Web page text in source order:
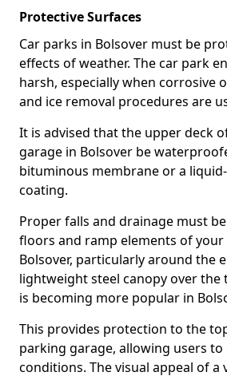
Protective Surfaces
Car parks in Bolsover must be
effects of weather. The car park
harsh, especially when corrosive
and ice removal procedures are
It is advised that the upper deck
garage in Bolsover be
bituminous membrane or a
coating.
Proper falls and drainage must
floors and ramp elements of your
Bolsover, particularly around the
lightweight steel canopy over the
is becoming more popular in
This provides protection to the
parking garage, allowing users
conditions. The visual appeal of a